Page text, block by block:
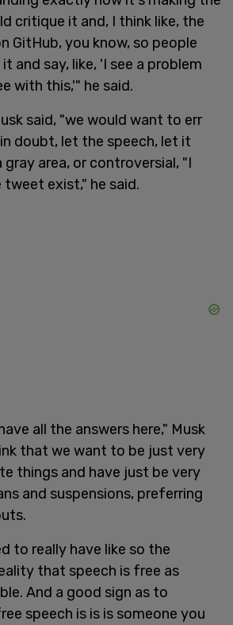
critique it and, I think like, the
GitHub, you know, so people
and say, like, 'I see a problem
with this,'" he said.
said, "we would want to err
doubt, let the speech, let it
area, or controversial, "I
exist," he said.
all the answers here," Musk
that we want to be just very
things and have just be very
and suspensions, preferring
to really have like so the
that speech is free as
And a good sign as to
speech is is is someone you